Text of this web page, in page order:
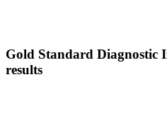
Gold Standard Diagnostic
results